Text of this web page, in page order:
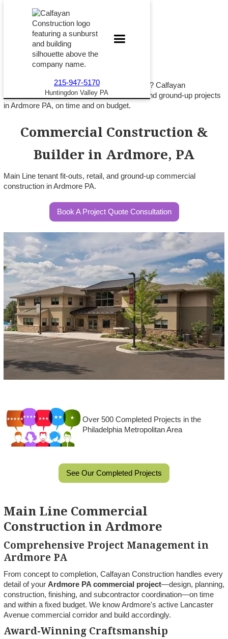
215-947-5170
Huntingdon Valley PA
Building commercial space on the Main Line? Calfayan
Construction delivers tenant fit-outs, retail, and ground-up projects
in Ardmore PA, on time and on budget.
Commercial Construction &
Builder in Ardmore, PA
Main Line tenant fit-outs, retail, and ground-up commercial
construction in Ardmore PA.
Book A Project Quote Consultation
Over 500 Completed Projects in the
Philadelphia Metropolitan Area
See Our Completed Projects
Main Line Commercial
Construction in Ardmore
Comprehensive Project Management in
Ardmore PA
From concept to completion, Calfayan Construction handles every
detail of your Ardmore PA commercial project—design, planning,
construction, finishing, and subcontractor coordination—on time
and within a fixed budget. We know Ardmore's active Lancaster
Avenue commercial corridor and build accordingly.
Award-Winning Craftsmanship